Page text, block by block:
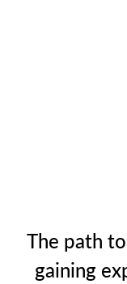
The path
gaining